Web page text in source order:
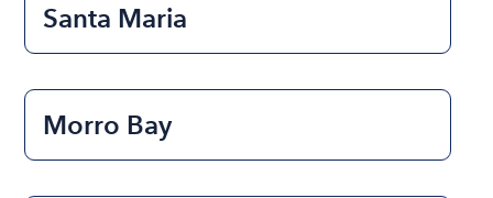
Santa Maria
Morro Bay